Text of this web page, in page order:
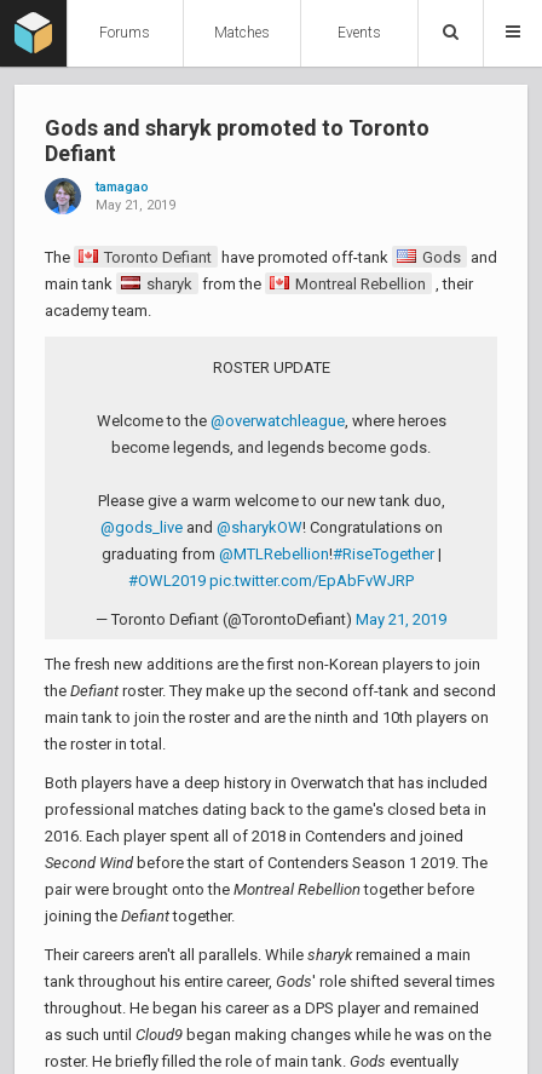
Forums Matches Events
Gods and sharyk promoted to Toronto
Defiant
tamagao
May 21, 2019
The Toronto Defiant have promoted off-tank Gods and
main tank
sharyk from the Montreal Rebellion , their
academy team.
ROSTER UPDATE
Welcome to the @overwatchleague, where heroes
become legends, and legends become gods.
Please give a warm welcome to our new tank duo,
@gods_liveand @sharykOW! Congratulations on
graduating from @MTLRebellion!#RiseTogether|
#OWL2019 pic.twitter.com/EpAbFvWJRP
— Toronto Defiant (@TorontoDefiant) May 21, 2019
The fresh new additions are the first non-Korean players to join
the Defiant roster. They make up the second off-tank and second
main tank to join the roster and are the ninth and 10th players on
the roster in total.
Both players have a deep history in Overwatch that has included
professional matches dating back to the game's closed beta in
2016. Each player spent all of 2018 in Contenders and joined
Second Windbefore the start of Contenders Season 1 2019. The
pair were brought onto the Montreal Rebelliontogether before
joining the Defianttogether.
Their careers aren't all parallels. While sharykremained a main
tank throughout his entire career, Gods' role shifted several times
throughout. He began his career as a DPS player and remained
as such until Cloud9 began making changes while he was on the
roster. He briefly filled the role of main tank. Gods eventually